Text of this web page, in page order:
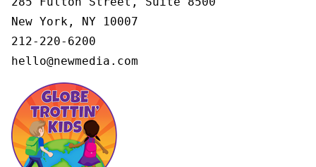
New York, NY 10007
212-220-6200
hello@newmedia.com